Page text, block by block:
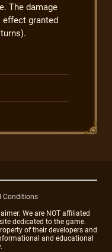
The damage
effect granted
Conditions
We are NOT affiliated
dedicated to the game.
of their developers and
and educational